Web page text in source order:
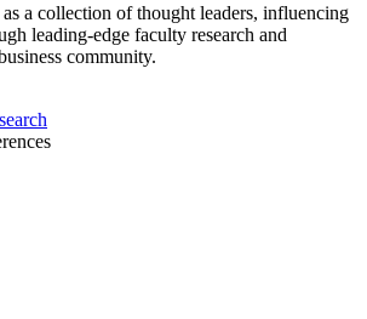
a collection of thought leaders, influencing
leading-edge faculty research and
community.